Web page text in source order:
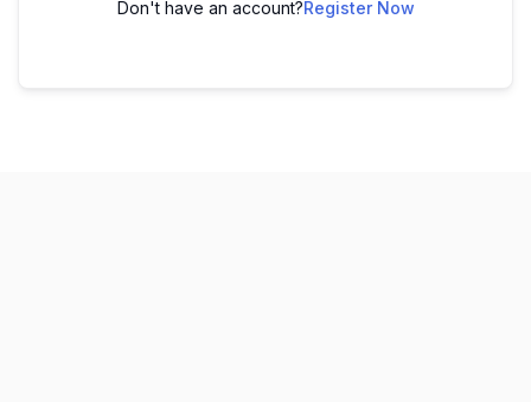
Don't have an account?Register Now